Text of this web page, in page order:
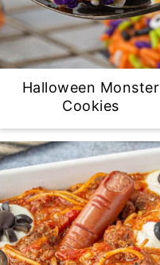
Halloween Monster
Cookies